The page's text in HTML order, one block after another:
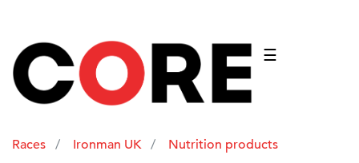
☰
Races Ironman UK Nutrition products